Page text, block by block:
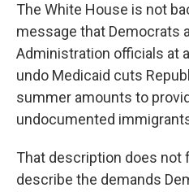
The White House is not
message that Democrats
Administration officials at
undo Medicaid cuts
summer amounts to
undocumented
That description does not
describe the demands